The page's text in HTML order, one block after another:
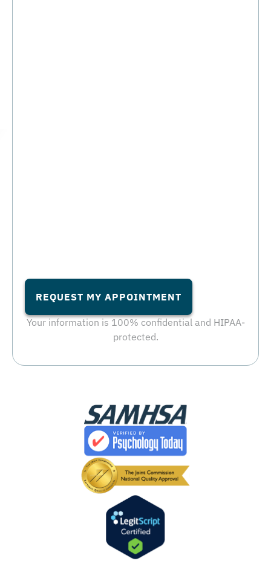
REQUEST MY APPOINTMENT
Your information is 100% confidential and HIPAA-
protected.